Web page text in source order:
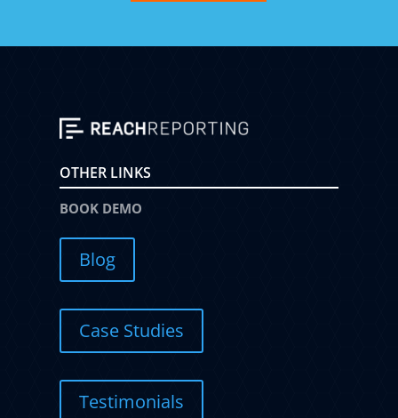
OTHER LINKS
BOOK DEMO
Blog
Case Studies
Testimonials